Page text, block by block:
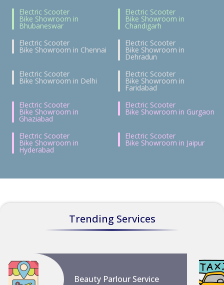
Electric Scooter
Bike Showroom in
Bhubaneswar
Electric Scooter
Bike Showroom in
Chandigarh
Electric Scooter
Bike Showroom in Chennai
Electric Scooter
Bike Showroom in
Dehradun
Electric Scooter
Bike Showroom in Delhi
Electric Scooter
Bike Showroom in
Faridabad
Electric Scooter
Bike Showroom in
Ghaziabad
Electric Scooter
Bike Showroom in Gurgaon
Electric Scooter
Bike Showroom in
Hyderabad
Electric Scooter
Bike Showroom in Jaipur
Trending Services
Beauty Parlour Service